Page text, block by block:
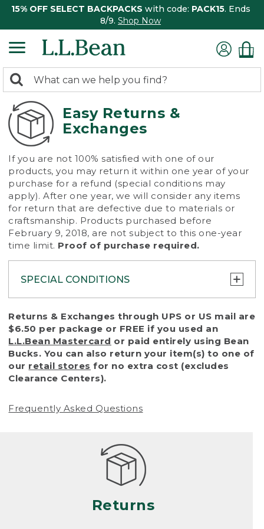
15% OFF SELECT BACKPACKS with code: PACK15. Ends
8/9. Shop Now
search
returned.
Search:
Easy Returns &
Exchanges
If you are not 100% satisfied with one of our
products, you may return it within one year of your
purchase for a refund (special conditions may
apply). After one year, we will consider any items
for return that are defective due to materials or
craftsmanship. Products purchased before
February 9, 2018, are not subject to this one-year
time limit. Proof of purchase required.
SPECIAL CONDITIONS
To protect all our customers and make sure
that we handle every return or exchange
with reasonable fairness, we cannot accept
a return or exchange (even within one year
of purchase) in certain situations, including:
• Products damaged by misuse, abuse,
(including pet damage)
Products differ, but generally, wear and tear
is considered excessive if the product is
nearing the end of its practical use, or just
looks heavily worn
• Products lost or damaged due to fire,
Returns & Exchanges through UPS or US mail are
$6.50 per package or FREE if you used an
L.L.Bean Mastercard or paid entirely using Bean
Bucks. You can also return your item(s) to one of
our retail stores for no extra cost (excludes
Clearance Centers).
Frequently Asked Questions
Returns